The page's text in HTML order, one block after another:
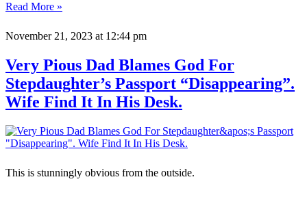
Read More »
November 21, 2023 at 12:44 pm
Very Pious Dad Blames God For
Stepdaughter’s Passport “Disappearing”.
Wife Find It In His Desk.
This is stunningly obvious from the outside.